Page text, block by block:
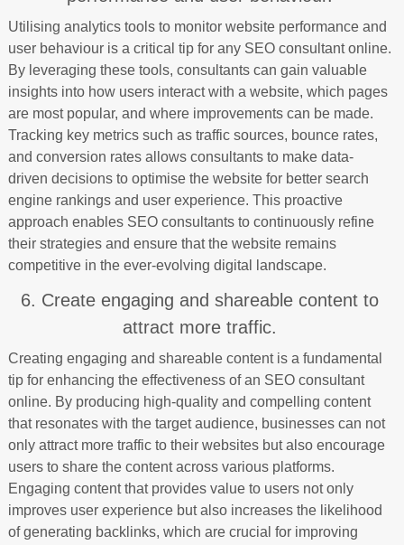
Utilising analytics tools to monitor website performance and
user behaviour is a critical tip for any SEO consultant online.
By leveraging these tools, consultants can gain valuable
insights into how users interact with a website, which pages
are most popular, and where improvements can be made.
Tracking key metrics such as traffic sources, bounce rates,
and conversion rates allows consultants to make data-
driven decisions to optimise the website for better search
engine rankings and user experience. This proactive
approach enables SEO consultants to continuously refine
their strategies and ensure that the website remains
competitive in the ever-evolving digital landscape.
6. Create engaging and shareable content to
attract more traffic.
Creating engaging and shareable content is a fundamental
tip for enhancing the effectiveness of an SEO consultant
online. By producing high-quality and compelling content
that resonates with the target audience, businesses can not
only attract more traffic to their websites but also encourage
users to share the content across various platforms.
Engaging content that provides value to users not only
improves user experience but also increases the likelihood
of generating backlinks, which are crucial for improving